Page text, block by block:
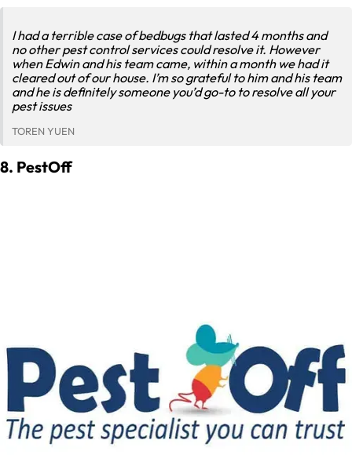
I had a terrible case of bedbugs that lasted 4 months and
no other pest control services could resolve it. However
when Edwin and his team came, within a month we had it
cleared out of our house. I’m so grateful to him and his team
and he is definitely someone you’d go-to to resolve all your
pest issues
TOREN YUEN
8. PestOff